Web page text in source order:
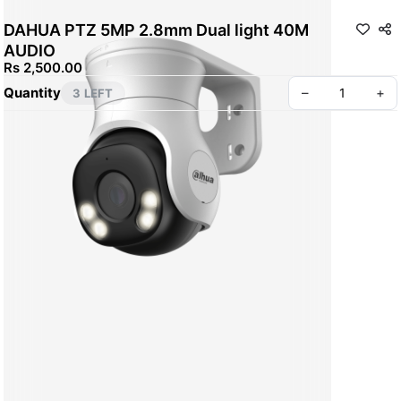
DAHUA PTZ 5MP 2.8mm Dual light 40M
AUDIO
Rs 2,500.00
Quantity
3 LEFT – +